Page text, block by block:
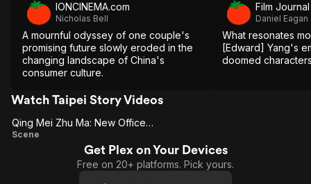
IONCINEMA.com
Nicholas Bell
A mournful odyssey of one couple's
promising future slowly eroded in the
changing landscape of China's
consumer culture.
Film
Daniel Eagan
What resonates
[Edward] Yang's
doomed
Watch Taipei Story Videos
Qing
Qing Mei Zhu Ma: New Office Space (Us)
Scene
Get Plex on Your Devices
Free on 20+ platforms. Pick yours.